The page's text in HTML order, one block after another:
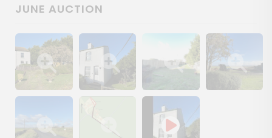
JUNE AUCTION
Show image galleryShow image galleryShow image galleryShow image